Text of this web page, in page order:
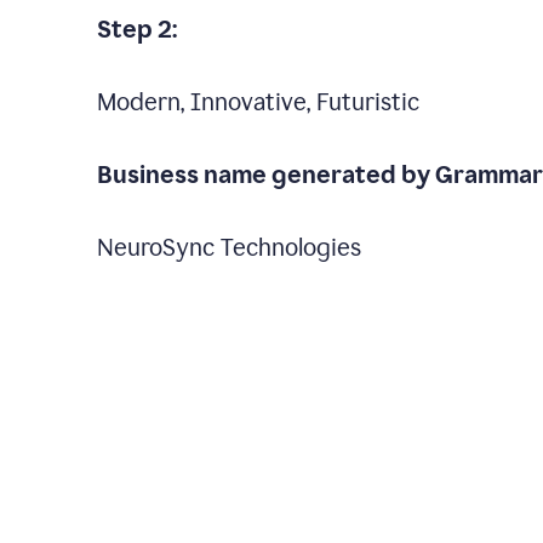
Step 2:
Modern, Innovative, Futuristic
Business name generated by
NeuroSync Technologies